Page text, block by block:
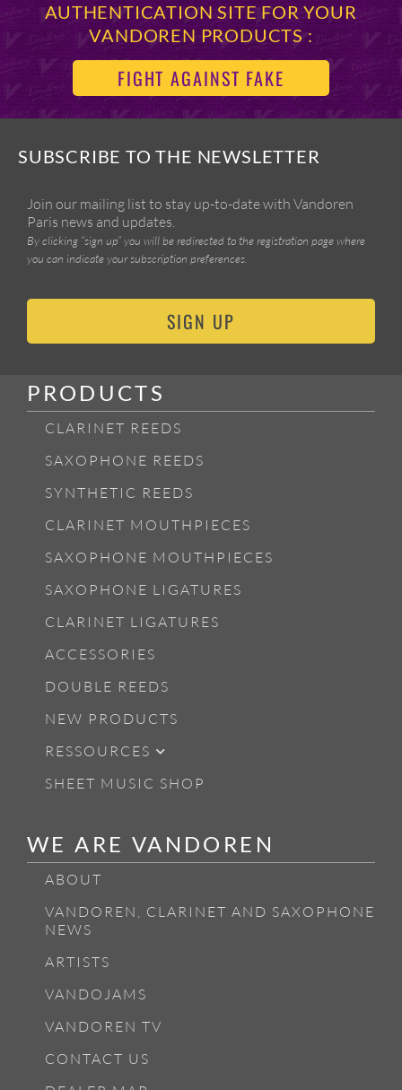
AUTHENTICATION SITE FOR YOUR
VANDOREN PRODUCTS :
FIGHT AGAINST FAKE
SUBSCRIBE TO THE NEWSLETTER
Join our mailing list to stay up-to-date with Vandoren
Paris news and updates.
By clicking “sign up” you will be redirected to the registration page where
you can indicate your subscription preferences.
SIGN UP
PRODUCTS
CLARINET REEDS
SAXOPHONE REEDS
SYNTHETIC REEDS
CLARINET MOUTHPIECES
SAXOPHONE MOUTHPIECES
SAXOPHONE LIGATURES
CLARINET LIGATURES
ACCESSORIES
DOUBLE REEDS
NEW PRODUCTS
RESSOURCES
SHEET MUSIC SHOP
WE ARE VANDOREN
ABOUT
VANDOREN, CLARINET AND SAXOPHONE
NEWS
ARTISTS
VANDOJAMS
VANDOREN TV
CONTACT US